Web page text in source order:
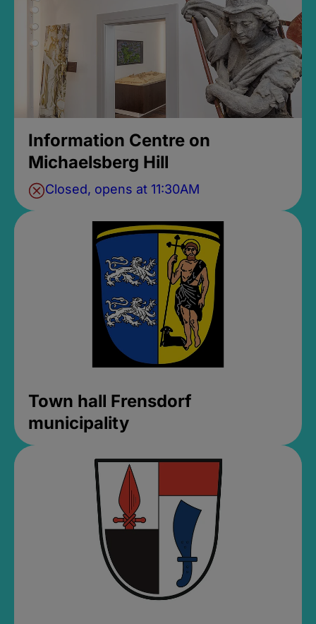
Information Centre on
Michaelsberg Hill
Closed, opens at 11:30AM
Town hall Frensdorf
municipality